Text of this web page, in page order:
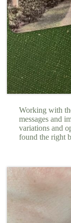
Working with
messages and
variations and
found the right